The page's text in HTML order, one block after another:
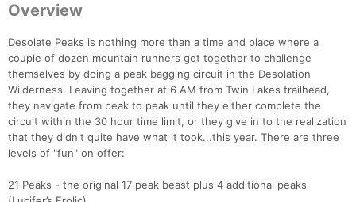
Overview
Desolate Peaks is nothing more than a time and place where a
couple of dozen mountain runners get together to challenge
themselves by doing a peak bagging circuit in the Desolation
Wilderness. Leaving together at 6 AM from Twin Lakes trailhead,
they navigate from peak to peak until they either complete the
circuit within the 30 hour time limit, or they give in to the realization
that they didn't quite have what it took...this year. There are three
levels of "fun" on offer:
21 Peaks - the original 17 peak beast plus 4 additional peaks